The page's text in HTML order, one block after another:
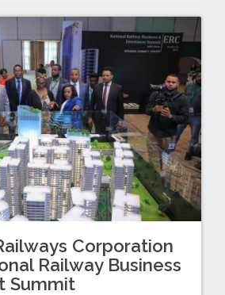
Corporation
Railway Business
Summit